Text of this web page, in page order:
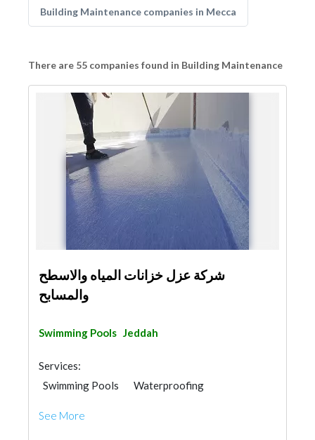
Building Maintenance companies in Mecca
There are 55 companies found in Building Maintenance
شركة عزل خزانات المياه والاسطح
والمسابح
Swimming Pools Jeddah
Services:
Swimming Pools
Waterproofing
Water Tank
See More